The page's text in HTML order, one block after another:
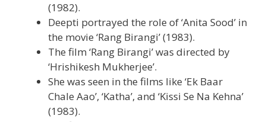
(1982).
Deepti portrayed the role of ‘Anita Sood’ in
the movie ‘Rang Birangi’ (1983).
The film ‘Rang Birangi’ was directed by
‘Hrishikesh Mukherjee’.
She was seen in the films like ‘Ek Baar
Chale Aao’, ‘Katha’, and ‘Kissi Se Na Kehna’
(1983).